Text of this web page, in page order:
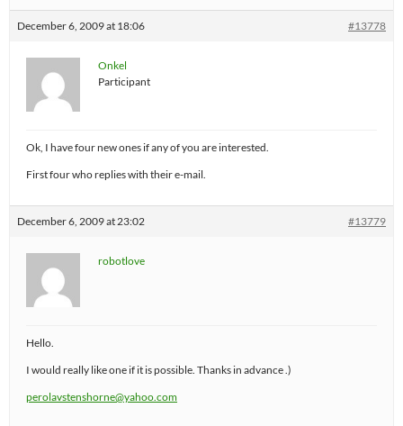
December 6, 2009 at 18:06 #13778
Onkel
Participant
Ok, I have four new ones if any of you are interested.
First four who replies with their e-mail.
December 6, 2009 at 23:02 #13779
robotlove
Hello.
I would really like one if it is possible. Thanks in advance .)
perolavstenshorne@yahoo.com